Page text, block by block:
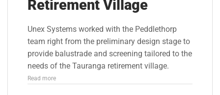
Retirement Village
Unex Systems worked with the Peddlethorp
team right from the preliminary design stage to
provide balustrade and screening tailored to the
needs of the Tauranga retirement village.
Read more